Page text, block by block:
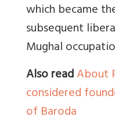
which became
subsequent
Mughal
Also readAbout
considered
of Baroda